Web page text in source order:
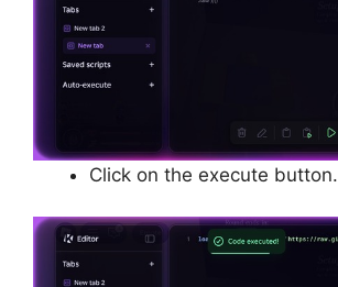
Click on the execute button.